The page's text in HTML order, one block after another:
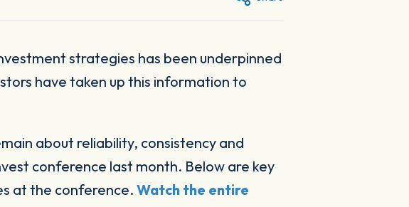
have taken up this information to
about reliability, consistency and
conference last month. Below are key
at the conference.Watch the entire